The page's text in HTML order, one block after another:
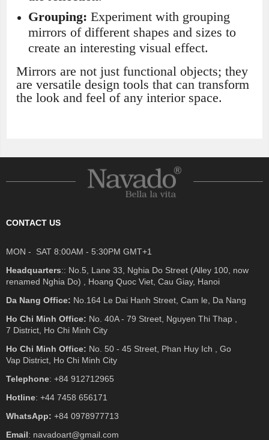
Grouping: Experiment with grouping
mirrors of different shapes and sizes to
create an interesting visual effect.
Mirrors are not just functional objects; they
are versatile design tools that can transform
the look and feel of any interior space.
CONTACT US
MON - SAT 8:00AM - 5:30PM GMT+1
Headquarters:: No.5, Lane 33, Nghia Do Street (Alley 100, now
renamed Nghia Do) , Hoang Quoc Viet, Cau Giay, Hanoi
Da Nang Office: No.164 Le Dai Hanh Street, Cam le, Da Nang
Ho Chi Minh Office: No. 40A - 79 Street, Nguyen Thi Thap ,
7 District, Ho Chi Minh City
Ho Chi Minh Office: No. 50 - 45 Street, Phan Huy Ich , Go
Vap District, Ho Chi Minh City
Telephone: +84 912712965
Hotline: +44 7458 656171
WhatsApp: +84 0978977713
Email: navadoart@gmail.com